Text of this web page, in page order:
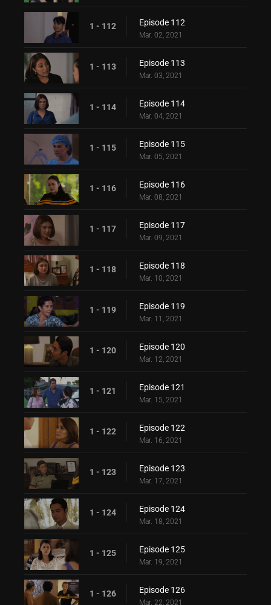
1 - 112 Episode 112
Mar. 02, 2021
1 - 113 Episode 113
Mar. 03, 2021
1 - 114 Episode 114
Mar. 04, 2021
1 - 115 Episode 115
Mar. 05, 2021
1 - 116 Episode 116
Mar. 08, 2021
1 - 117 Episode 117
Mar. 09, 2021
1 - 118 Episode 118
Mar. 10, 2021
1 - 119 Episode 119
Mar. 11, 2021
1 - 120 Episode 120
Mar. 12, 2021
1 - 121 Episode 121
Mar. 15, 2021
1 - 122 Episode 122
Mar. 16, 2021
1 - 123 Episode 123
Mar. 17, 2021
1 - 124 Episode 124
Mar. 18, 2021
1 - 125 Episode 125
Mar. 19, 2021
1 - 126 Episode 126
Mar. 22, 2021